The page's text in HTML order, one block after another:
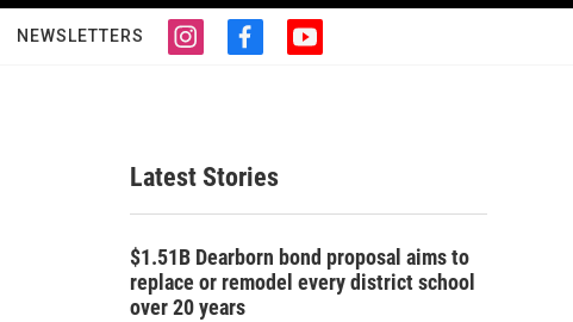
w
S
r
c
h
Q
u
NEWSLETTERS
i
g
r
a
f
o
o
k
y
Latest Stories
$1.51B Dearborn bond proposal aims to
replace or remodel every district school
over 20 years